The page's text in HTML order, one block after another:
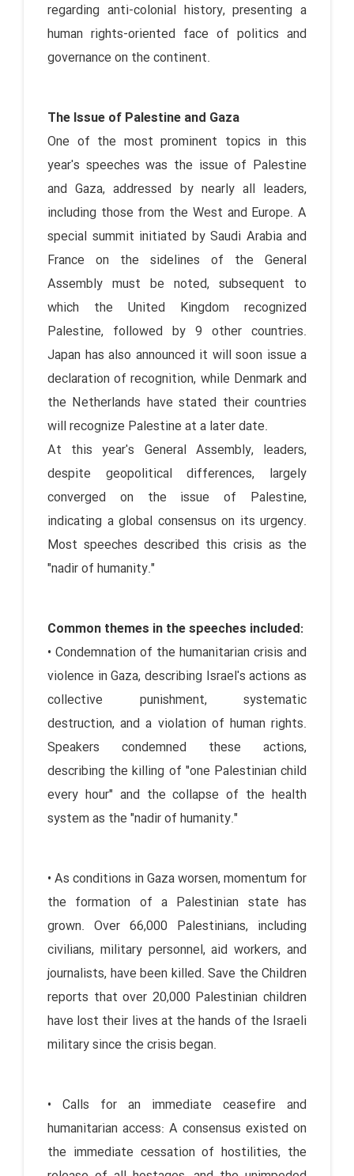
regarding anti-colonial history, presenting a
human rights-oriented face of politics and
governance on the continent.
The Issue of Palestine and Gaza
One of the most prominent topics in this
year's speeches was the issue of Palestine
and Gaza, addressed by nearly all leaders,
including those from the West and Europe. A
special summit initiated by Saudi Arabia and
France on the sidelines of the General
Assembly must be noted, subsequent to
which the United Kingdom recognized
Palestine, followed by 9 other countries.
Japan has also announced it will soon issue a
declaration of recognition, while Denmark and
the Netherlands have stated their countries
will recognize Palestine at a later date.
At this year's General Assembly, leaders,
despite geopolitical differences, largely
converged on the issue of Palestine,
indicating a global consensus on its urgency.
Most speeches described this crisis as the
"nadir of humanity."
Common themes in the speeches included:
• Condemnation of the humanitarian crisis and
violence in Gaza, describing Israel's actions as
collective punishment, systematic
destruction, and a violation of human rights.
Speakers condemned these actions,
describing the killing of "one Palestinian child
every hour" and the collapse of the health
system as the "nadir of humanity."
• As conditions in Gaza worsen, momentum for
the formation of a Palestinian state has
grown. Over 66,000 Palestinians, including
civilians, military personnel, aid workers, and
journalists, have been killed. Save the Children
reports that over 20,000 Palestinian children
have lost their lives at the hands of the Israeli
military since the crisis began.
• Calls for an immediate ceasefire and
humanitarian access: A consensus existed on
the immediate cessation of hostilities, the